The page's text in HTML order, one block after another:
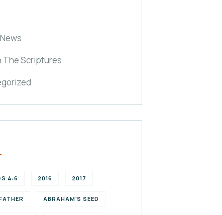
The Scriptures
4:6 2016 2017
ABRAHAM'S SEED